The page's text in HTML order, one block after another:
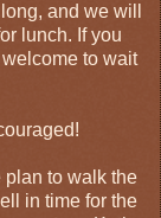
and we will
lunch. If you
to wait
plan to walk the
in time for the